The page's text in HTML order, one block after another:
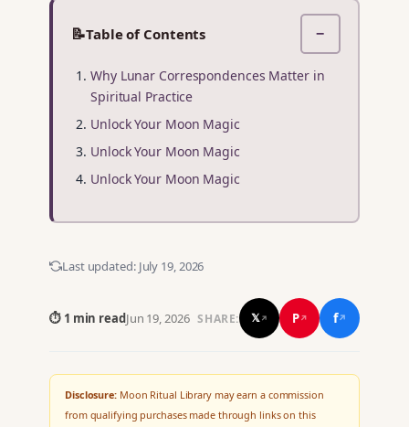
📝Table of Contents −
Why Lunar Correspondences Matter in
Spiritual Practice
Unlock Your Moon Magic
Unlock Your Moon Magic
Unlock Your Moon Magic
Last updated: July 19, 2026
⏱ 1 min readJun 19, 2026 SHARE: 𝕏↗ P↗ f↗
Disclosure:Moon Ritual Library may earn a commission
from qualifying purchases made through links on this